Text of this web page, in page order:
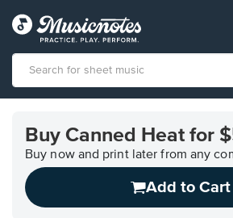
Accessibility
Statement
contact
Buy Canned Heat for
Buy now and print later from any
Add to Cart